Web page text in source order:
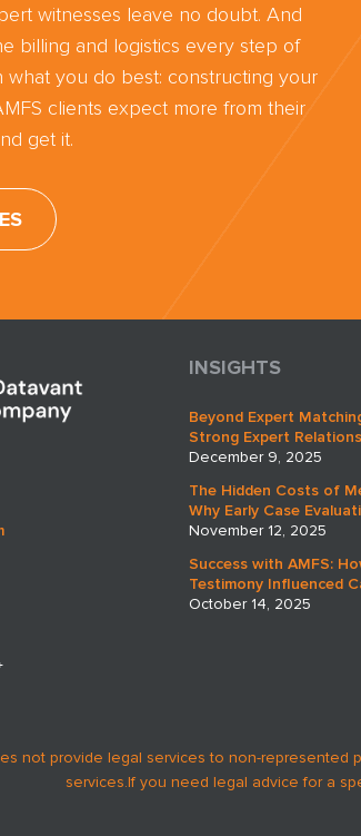
witnesses leave no doubt. And
billing and logistics every step of
you do best: constructing your
clients expect more from their
get it.
INSIGHTS
Beyond Expert
Strong Expert
December 9, 2025
The Hidden Costs of
Why Early Case
November 12, 2025
Success with AMFS:
Testimony Influenced
October 14, 2025
not provide legal services to non-
services.If you need legal advice for a